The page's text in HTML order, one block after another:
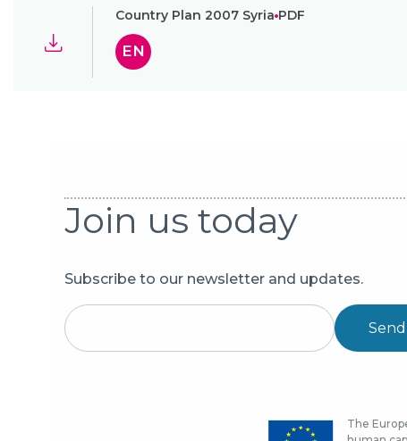
Country Plan 2007 Syria PDF
EN
Join us today
Subscribe to our newsletter and updates.
Send
The